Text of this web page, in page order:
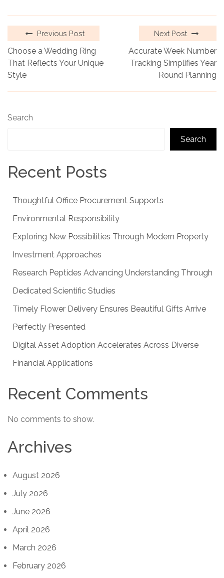
Previous Post
Choose a Wedding Ring
That Reflects Your Unique
Style
Next Post
Accurate Week Number
Tracking Simplifies Year
Round Planning
Search
Search
Recent Posts
Thoughtful Office Procurement Supports
Environmental Responsibility
Exploring New Possibilities Through Modern Property
Investment Approaches
Research Peptides Advancing Understanding Through
Dedicated Scientific Studies
Timely Flower Delivery Ensures Beautiful Gifts Arrive
Perfectly Presented
Digital Asset Adoption Accelerates Across Diverse
Financial Applications
Recent Comments
No comments to show.
Archives
August 2026
July 2026
June 2026
April 2026
March 2026
February 2026